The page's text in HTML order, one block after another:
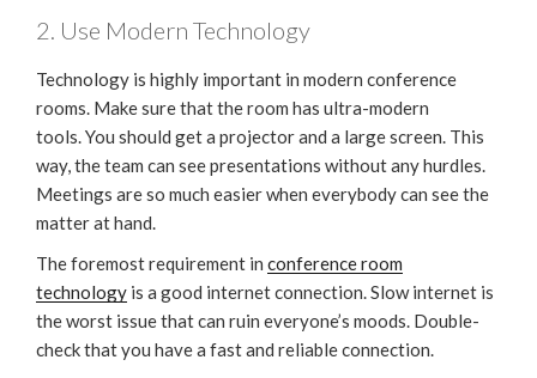
2. Use Modern Technology
Technology is highly important in modern conference
rooms. Make sure that the room has ultra-modern
tools. You should get a projector and a large screen. This
way, the team can see presentations without any hurdles.
Meetings are so much easier when everybody can see the
matter at hand.
The foremost requirement in conference room
technology is a good internet connection. Slow internet is
the worst issue that can ruin everyone’s moods. Double-
check that you have a fast and reliable connection.